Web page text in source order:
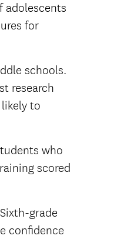
adolescents
for
schools.
research
to
who
scored
grade
confidence